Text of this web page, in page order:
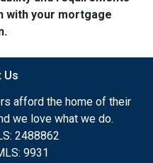
with your mortgage
Us
afford the home of their
we love what we do.
2488862
9931